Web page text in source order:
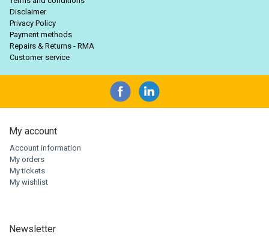
Disclaimer
Privacy Policy
Payment methods
Repairs & Returns - RMA
Customer service
My account
Account information
My orders
My tickets
My wishlist
Newsletter